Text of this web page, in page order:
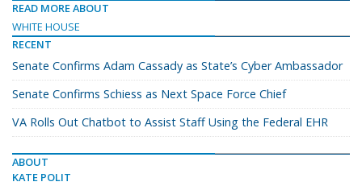
READ MORE ABOUT
WHITE HOUSE
RECENT
Senate Confirms Adam Cassady as State’s Cyber Ambassador
Senate Confirms Schiess as Next Space Force Chief
VA Rolls Out Chatbot to Assist Staff Using the Federal EHR
ABOUT
KATE POLIT